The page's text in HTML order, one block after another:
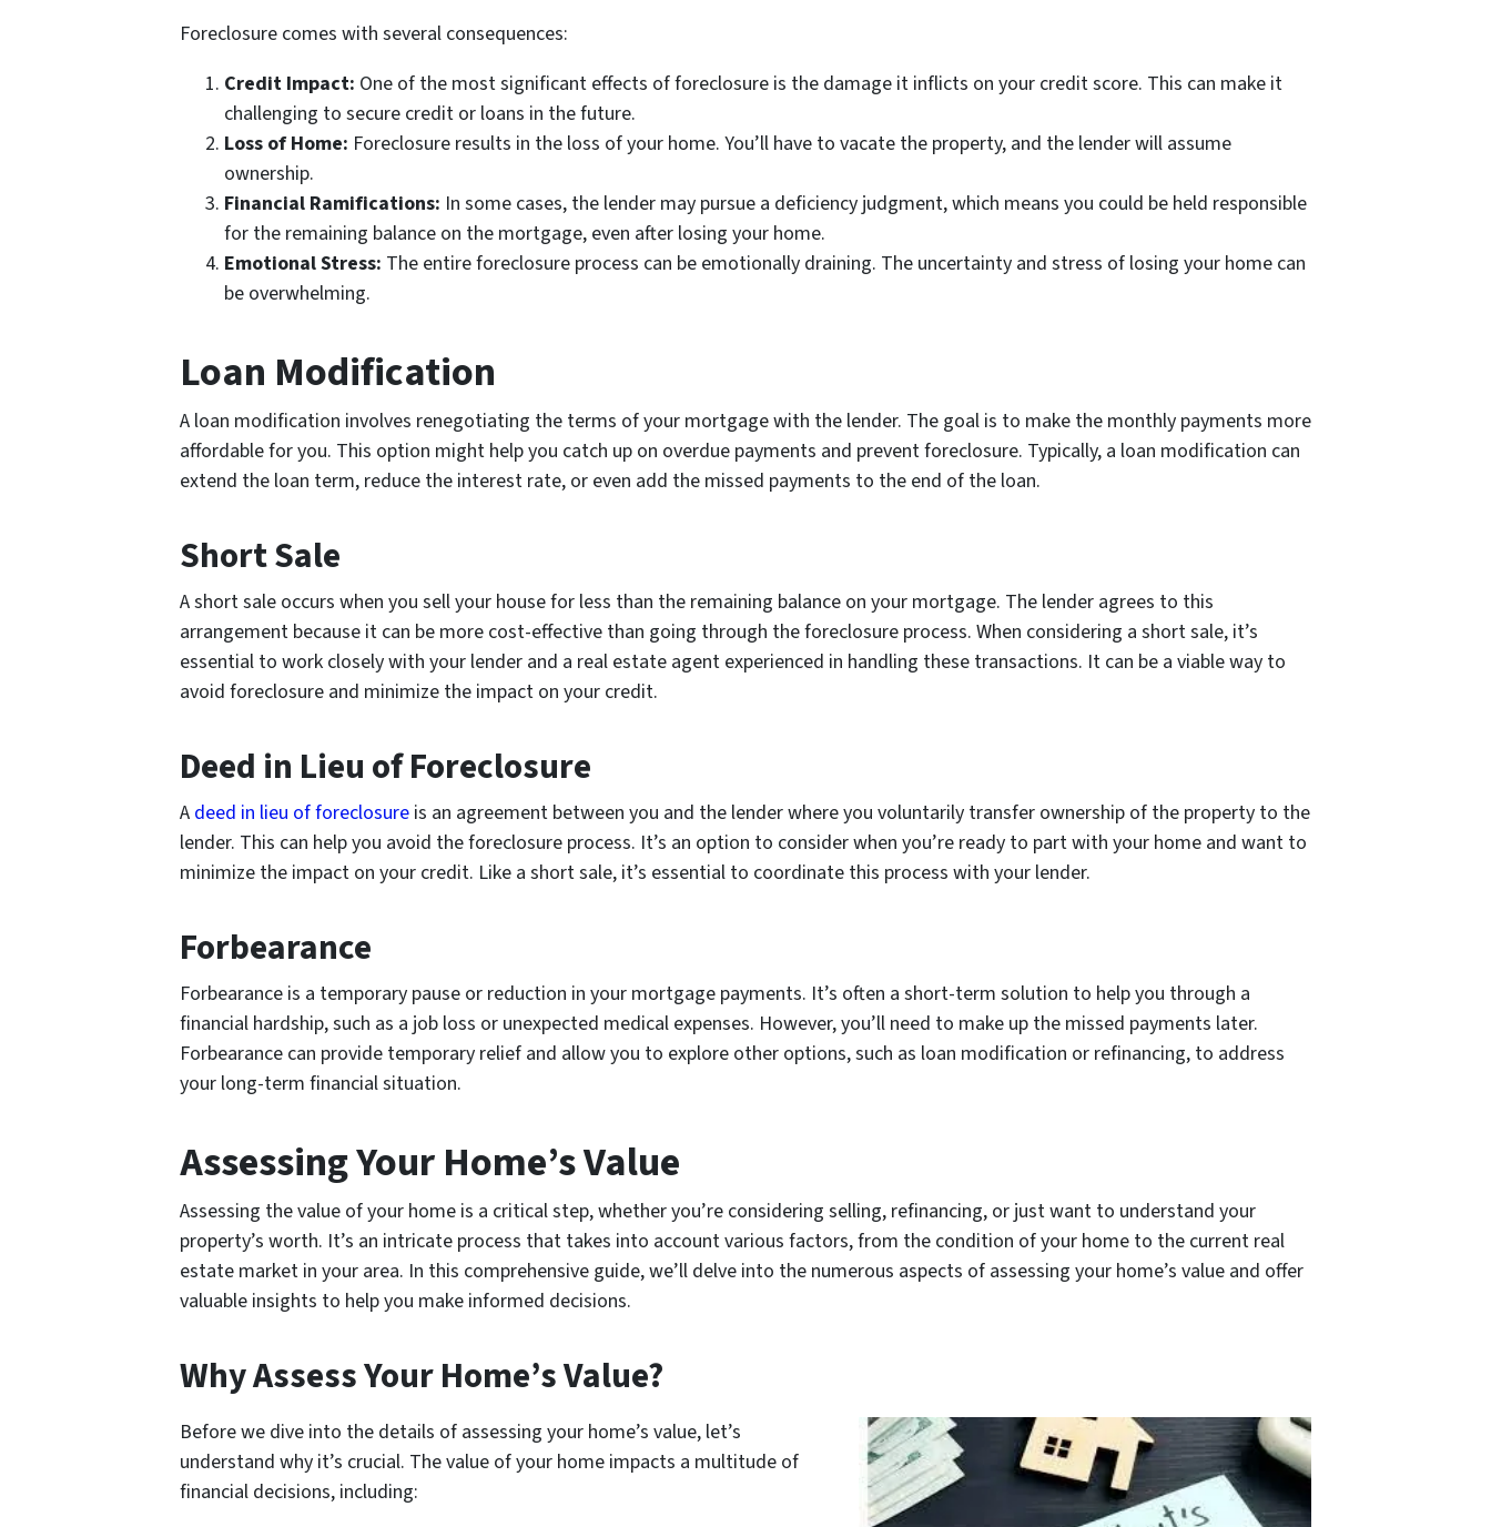
Foreclosure comes with several consequences:
Credit Impact: One of the most significant effects of foreclosure is the damage it inflicts on your credit score. This can make it
challenging to secure credit or loans in the future.
Loss of Home: Foreclosure results in the loss of your home. You’ll have to vacate the property, and the lender will assume
ownership.
Financial Ramifications: In some cases, the lender may pursue a deficiency judgment, which means you could be held responsible
for the remaining balance on the mortgage, even after losing your home.
Emotional Stress: The entire foreclosure process can be emotionally draining. The uncertainty and stress of losing your home can
be overwhelming.
Loan Modification
A loan modification involves renegotiating the terms of your mortgage with the lender. The goal is to make the monthly payments more
affordable for you. This option might help you catch up on overdue payments and prevent foreclosure. Typically, a loan modification can
extend the loan term, reduce the interest rate, or even add the missed payments to the end of the loan.
Short Sale
A short sale occurs when you sell your house for less than the remaining balance on your mortgage. The lender agrees to this
arrangement because it can be more cost-effective than going through the foreclosure process. When considering a short sale, it’s
essential to work closely with your lender and a real estate agent experienced in handling these transactions. It can be a viable way to
avoid foreclosure and minimize the impact on your credit.
Deed in Lieu of Foreclosure
A deed in lieu of foreclosure is an agreement between you and the lender where you voluntarily transfer ownership of the property to the
lender. This can help you avoid the foreclosure process. It’s an option to consider when you’re ready to part with your home and want to
minimize the impact on your credit. Like a short sale, it’s essential to coordinate this process with your lender.
Forbearance
Forbearance is a temporary pause or reduction in your mortgage payments. It’s often a short-term solution to help you through a
financial hardship, such as a job loss or unexpected medical expenses. However, you’ll need to make up the missed payments later.
Forbearance can provide temporary relief and allow you to explore other options, such as loan modification or refinancing, to address
your long-term financial situation.
Assessing Your Home’s Value
Assessing the value of your home is a critical step, whether you’re considering selling, refinancing, or just want to understand your
property’s worth. It’s an intricate process that takes into account various factors, from the condition of your home to the current real
estate market in your area. In this comprehensive guide, we’ll delve into the numerous aspects of assessing your home’s value and offer
valuable insights to help you make informed decisions.
Why Assess Your Home’s Value?
Before we dive into the details of assessing your home’s value, let’s
understand why it’s crucial. The value of your home impacts a multitude of
financial decisions, including: